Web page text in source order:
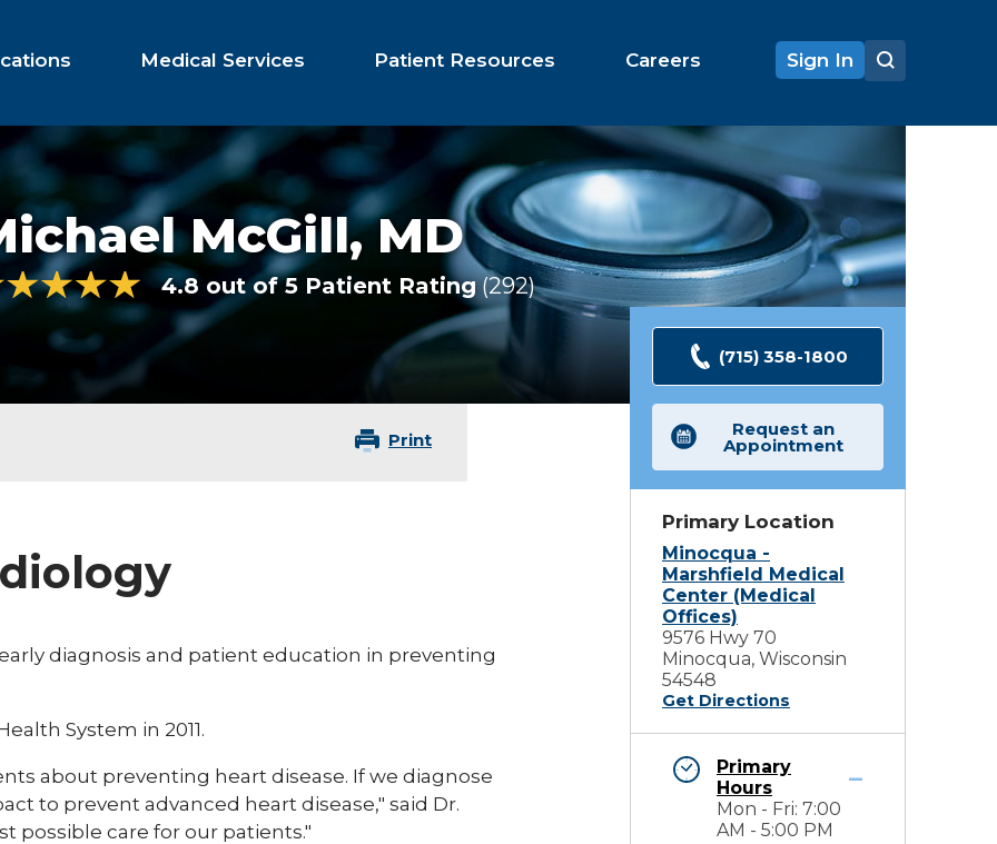
Medical Services Patient Resources Careers Sign In
McGill,MD
4.8 out of 5 Patient Rating 292 Ratings
Print
diagnosis and patient education in preventing
System in 2011.
about preventing heart disease. If we diagnose
to prevent advanced heart disease," said Dr.
possible care for our patients."
(715) 358-1800
Request an
Appointment
Primary Location
Minocqua -
Marshfield Medical
Center (Medical
Offices)
9576 Hwy 70
Minocqua, Wisconsin
54548
Get Directions
Primary
Hours
Mon - Fri: 7:00
AM - 5:00 PM